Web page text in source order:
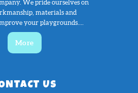
We pride ourselves on
materials and
your playgrounds....
More
US